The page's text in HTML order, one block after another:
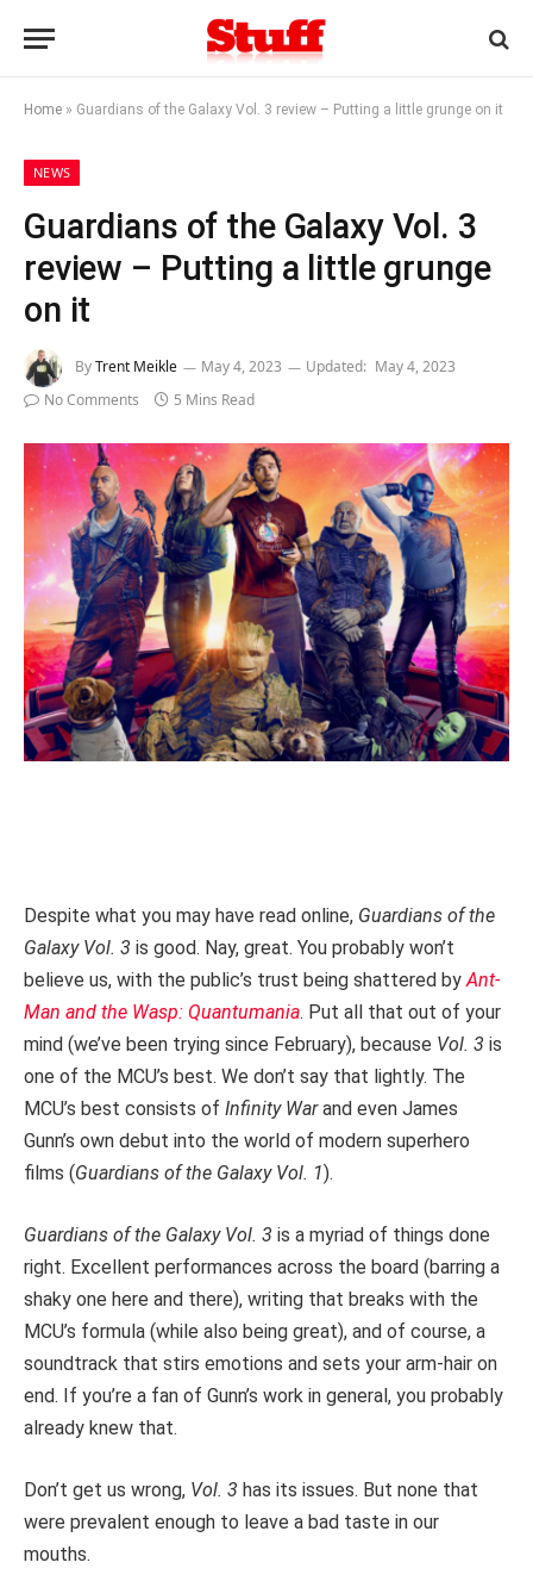
Home » Guardians of the Galaxy Vol. 3 review – Putting a little grunge on it
NEWS
Guardians of the Galaxy Vol. 3
review – Putting a little grunge
on it
ByTrent Meikle May 4, 2023 Updated: May 4, 2023
No Comments
5 Mins Read
Despite what you may have read online, Guardians of the
Galaxy Vol. 3 is good. Nay, great. You probably won’t
believe us, with the public’s trust being shattered byAnt-
Man and the Wasp: Quantumania. Put all that out of your
mind (we’ve been trying since February), because Vol. 3 is
one of the MCU’s best. We don’t say that lightly. The
MCU’s best consists of Infinity Warand even James
Gunn’s own debut into the world of modern superhero
films (Guardians of the Galaxy Vol. 1).
Guardians of the Galaxy Vol. 3 is a myriad of things done
right. Excellent performances across the board (barring a
shaky one here and there), writing that breaks with the
MCU’s formula (while also being great), and of course, a
soundtrack that stirs emotions and sets your arm-hair on
end. If you’re a fan of Gunn’s work in general, you probably
already knew that.
Don’t get us wrong, Vol. 3 has its issues. But none that
were prevalent enough to leave a bad taste in our
mouths.